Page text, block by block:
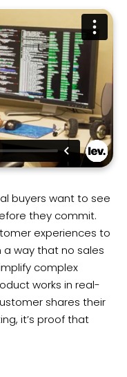
buyers want to see
they commit.
experiences to
a way that no sales
complex
works in real-
shares their
it’s proof that